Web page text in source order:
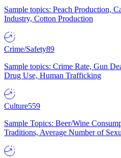
Sample topics: Peach Production,
Industry, Cotton Production
Crime/Safety89
Sample topics: Crime Rate, Gun
Drug Use, Human Trafficking
Culture559
Sample Topics: Beer/Wine
Traditions, Average Number of